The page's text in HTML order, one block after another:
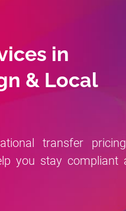
in
& Local
transfer
you stay compliant